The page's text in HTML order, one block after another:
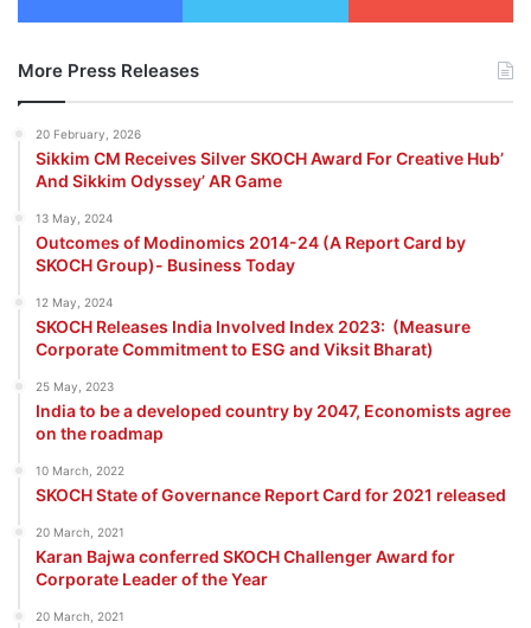
More Press Releases
20 February, 2026
Sikkim CM Receives Silver SKOCH Award For Creative Hub’
And Sikkim Odyssey’ AR Game
13 May, 2024
Outcomes of Modinomics 2014-24 (A Report Card by
SKOCH Group)- Business Today
12 May, 2024
SKOCH Releases India Involved Index 2023: (Measure
Corporate Commitment to ESG and Viksit Bharat)
25 May, 2023
India to be a developed country by 2047, Economists agree
on the roadmap
10 March, 2022
SKOCH State of Governance Report Card for 2021 released
20 March, 2021
Karan Bajwa conferred SKOCH Challenger Award for
Corporate Leader of the Year
20 March, 2021